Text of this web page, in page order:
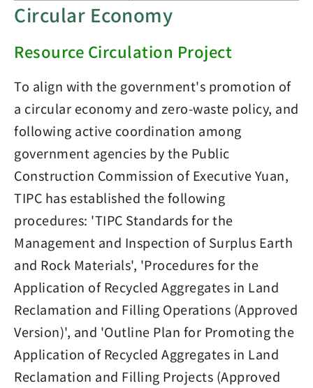
Circular Economy
Resource Circulation Project
To align with the government's promotion of
a circular economy and zero-waste policy, and
following active coordination among
government agencies by the Public
Construction Commission of Executive Yuan,
TIPC has established the following
procedures: 'TIPC Standards for the
Management and Inspection of Surplus Earth
and Rock Materials', 'Procedures for the
Application of Recycled Aggregates in Land
Reclamation and Filling Operations (Approved
Version)', and 'Outline Plan for Promoting the
Application of Recycled Aggregates in Land
Reclamation and Filling Projects (Approved